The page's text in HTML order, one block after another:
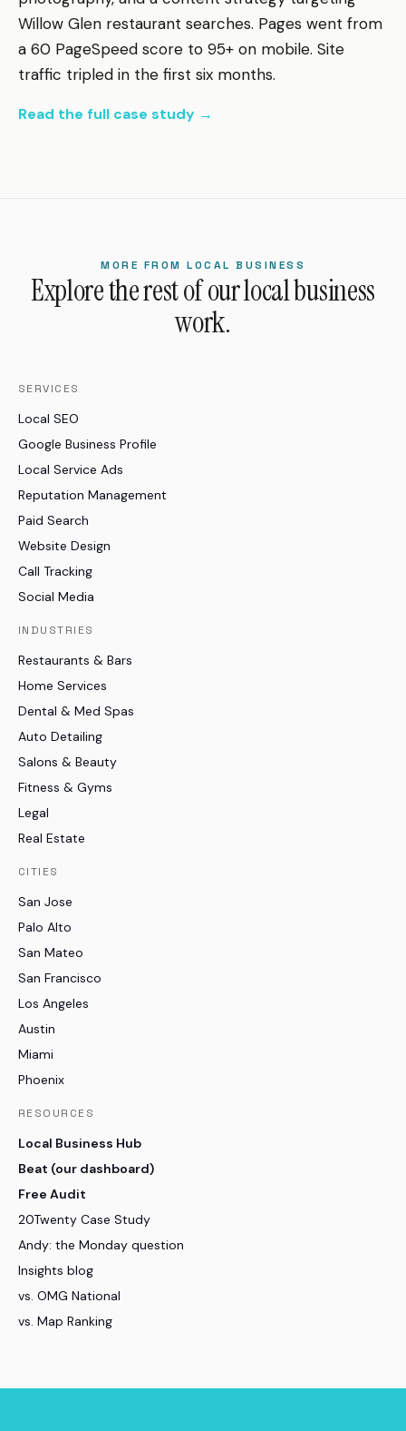
Willow Glen restaurant searches. Pages went from
a 60 PageSpeed score to 95+ on mobile. Site
traffic tripled in the first six months.
Read the full case study →
MORE FROM LOCAL BUSINESS
Explore the rest of our local business
work.
SERVICES
Local SEO
Google Business Profile
Local Service Ads
Reputation Management
Paid Search
Website Design
Call Tracking
Social Media
INDUSTRIES
Restaurants & Bars
Home Services
Dental & Med Spas
Auto Detailing
Salons & Beauty
Fitness & Gyms
Legal
Real Estate
CITIES
San Jose
Palo Alto
San Mateo
San Francisco
Los Angeles
Austin
Miami
Phoenix
RESOURCES
Local Business Hub
Beat (our dashboard)
Free Audit
20Twenty Case Study
Andy: the Monday question
Insights blog
vs. OMG National
vs. Map Ranking